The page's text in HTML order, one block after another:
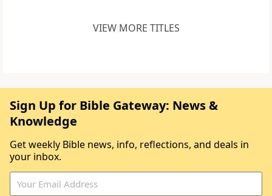
VIEW MORE TITLES
Sign Up for Bible Gateway: News &
Knowledge
Get weekly Bible news, info, reflections, and deals in
your inbox.